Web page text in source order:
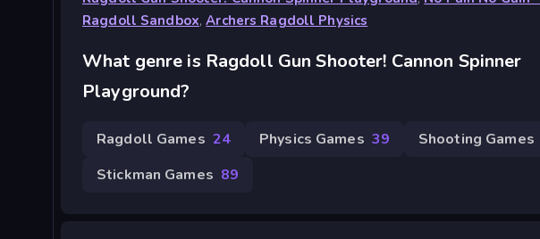
Ragdoll Sandbox,Archers Ragdoll Physics
What genre is Ragdoll Gun Shooter! Cannon Spinner
Playground?
Ragdoll Games 24 Physics Games 39 Shooting Games
Stickman Games 89